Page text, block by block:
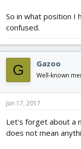
So in what position I
confused.
G Gazoo
Well-known
Jun 17, 2017
Let's forget about a
does not mean